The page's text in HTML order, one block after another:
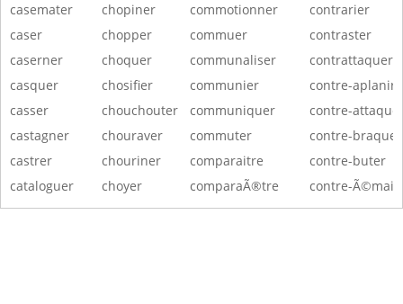
casemater
caser
caserner
casquer
casser
castagner
castrer
cataloguer
chopiner
chopper
choquer
chosifier
chouchouter
chouraver
chouriner
choyer
commotionner
commuer
communaliser
communier
communiquer
commuter
comparaitre
comparaÃ®tre
contrarier
contraster
contrattaquer
contre-aplanir
contre-
contre-
contre-buter
contre-